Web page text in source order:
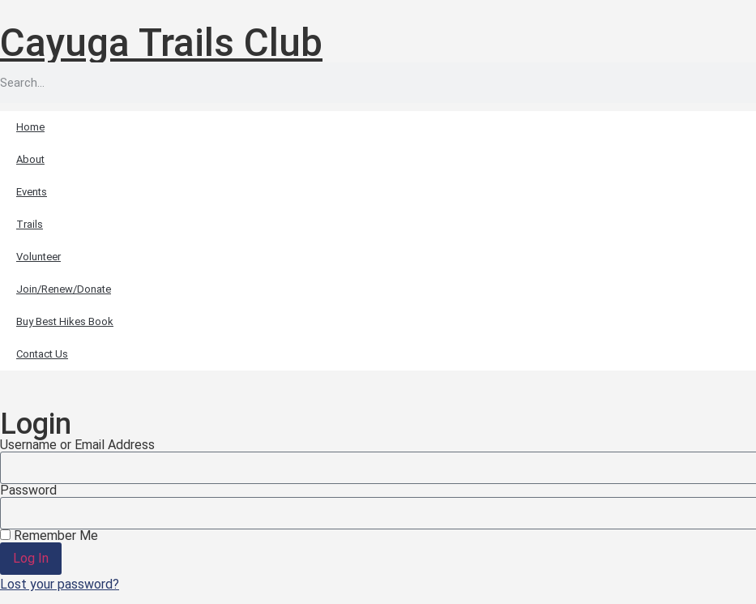
Cayuga Trails Club
Home
About
Events
Trails
Volunteer
Join/Renew/Donate
Buy Best Hikes Book
Contact Us
Login
Username or Email Address
Password
Remember Me
Log In
Lost your password?